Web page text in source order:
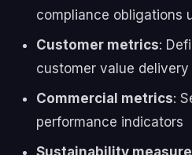
compliance obligations
Customer metrics:
customer value delivery
Commercial metrics:
performance indicators
Sustainability